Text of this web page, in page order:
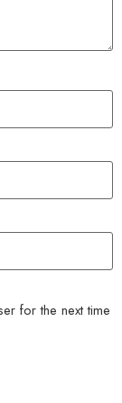
for the next time